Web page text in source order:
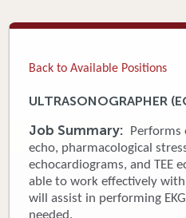
Back to Available Positions
ULTRASONOGRAPHER
Job Summary:
Performs
echo, pharmacological
echocardiograms, and TEE
able to work effectively
will assist in performing
needed.